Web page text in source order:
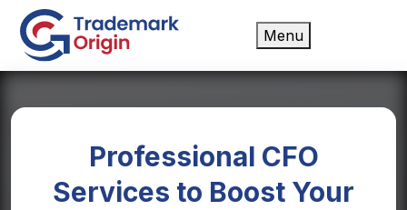
Menu
Professional CFO
Services to Boost Your